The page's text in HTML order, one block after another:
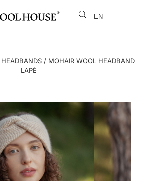
EN
LT
HEADBANDS/ MOHAIR WOOL HEADBAND
LAPĖ